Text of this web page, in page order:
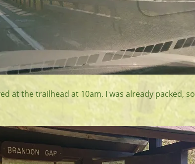
at the trailhead at 10am. I was already packed, so